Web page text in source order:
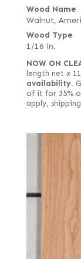
Wood Name
Walnut,
Wood Type
1/16 in.
NOW ON
length net x
availability.
of it for 35%
apply,